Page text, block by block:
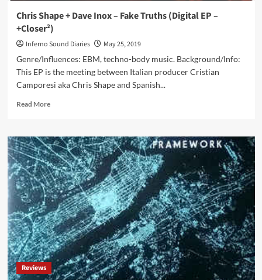
Chris Shape + Dave Inox – Fake Truths (Digital EP –
+Closer²)
Inferno Sound Diaries
May 25, 2019
Genre/Influences: EBM, techno-body music. Background/Info:
This EP is the meeting between Italian producer Cristian
Camporesi aka Chris Shape and Spanish...
Read MoreRead
Chris
Shape
+
Dave
Inox
–
Fake
Truths
(Digital
EP
–
+Closer²)
Reviews